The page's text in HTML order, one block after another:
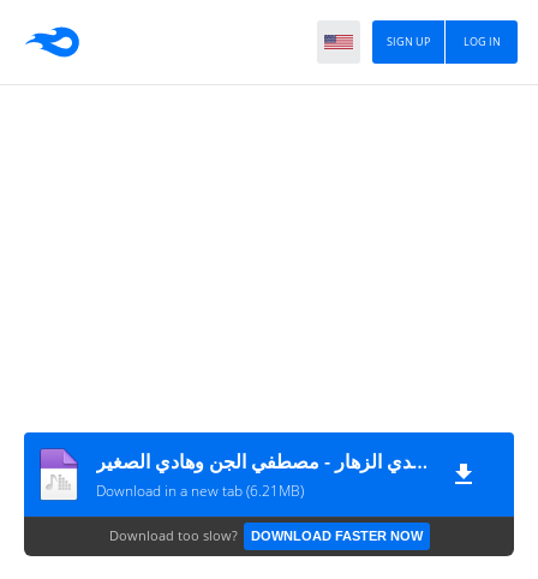
LOG IN
SIGN UP
مهرجان هنا شارع الابطال - مجدي الزهار - مصطفي الجن وهادي الصغير MP3
Download in a new tab (6.21MB)
Download too slow? DOWNLOAD FASTER NOW